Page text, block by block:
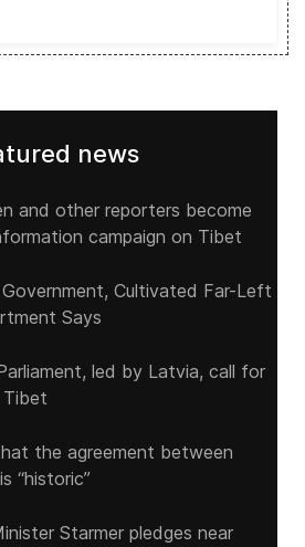
news
and other reporters become
campaign on Tibet
Cultivated Far-Left
Says
led by Latvia, call for
Tibet
the agreement between
“historic”
Starmer pledges near